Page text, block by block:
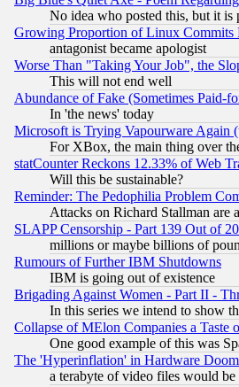
No idea who posted this, but it is
Growing Proportion of Linux
antagonist became apologist
Worse Than "Taking Your Job", the
This will not end well
Abundance of Fake (Sometimes
In 'the news' today
Microsoft is Trying Vapourware Again
For XBox, the main thing over
statCounter Reckons 12.33% of Web
Will this be sustainable?
Reminder: The Pedophilia Problem
Attacks on Richard Stallman are
SLAPP Censorship - Part 139 Out of
millions or maybe billions of
Rumours of Further IBM Shutdowns
IBM is going out of existence
Brigading Against Women - Part II -
In this series we intend to show
Collapse of MElon Companies a
One good example of this was
The 'Hyperinflation' in Hardware
a terabyte of video files would be